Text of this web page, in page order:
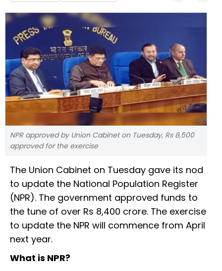
NPR approved by Union Cabinet on Tuesday, Rs 8,500
approved for the exercise
The Union Cabinet on Tuesday gave its nod
to update the National Population Register
(NPR). The government approved funds to
the tune of over Rs 8,400 crore. The exercise
to update the NPR will commence from April
next year.
What is NPR?